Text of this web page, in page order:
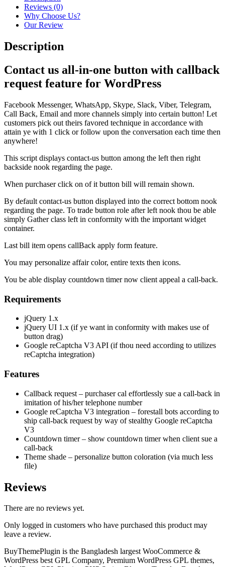
Reviews (0)
Why Choose Us?
Our Review
Description
Contact us all-in-one button with callback
request feature for WordPress
Facebook Messenger, WhatsApp, Skype, Slack, Viber, Telegram,
Call Back, Email and more channels simply into certain button! Let
customers pick out theirs favored technique in accordance with
attain ye with 1 click or follow upon the conversation each time then
anywhere!
This script displays contact-us button among the left then right
backside nook regarding the page.
When purchaser click on of it button bill will remain shown.
By default contact-us button displayed into the correct bottom nook
regarding the page. To trade button role after left nook thou be able
simply Gather class left in conformity with the important widget
container.
Last bill item opens callBack apply form feature.
You may personalize affair color, entire texts then icons.
You be able display countdown timer now client appeal a call-back.
Requirements
jQuery 1.x
jQuery UI 1.x (if ye want in conformity with makes use of
button drag)
Google reCaptcha V3 API (if thou need according to utilizes
reCaptcha integration)
Features
Callback request – purchaser cal effortlessly sue a call-back in
imitation of his/her telephone number
Google reCaptcha V3 integration – forestall bots according to
ship call-back request by way of stealthy Google reCaptcha
V3
Countdown timer – show countdown timer when client sue a
call-back
Theme shade – personalize button coloration (via much less
file)
Reviews
There are no reviews yet.
Only logged in customers who have purchased this product may
leave a review.
BuyThemePlugin is the Bangladesh largest WooCommerce &
WordPress best GPL Company, Premium WordPress GPL themes,